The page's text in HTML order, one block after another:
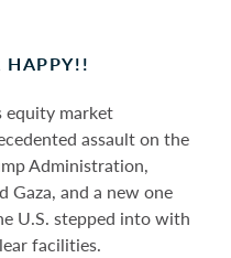
HAPPY!!
equity market
assault on the
Administration,
Gaza, and a new one
U.S. stepped into with
facilities.